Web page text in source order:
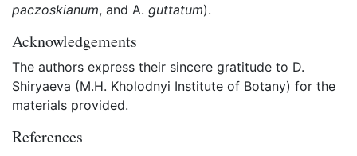
paczoskianum, and A. guttatum).
Acknowledgements
The authors express their sincere gratitude to D.
Shiryaeva (M.H. Kholodnyi Institute of Botany) for the
materials provided.
References